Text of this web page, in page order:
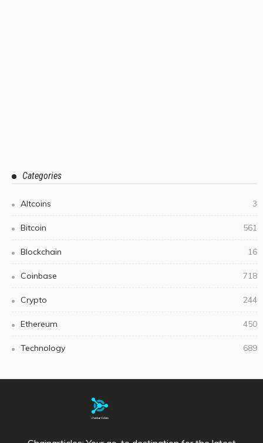
Categories
Altcoins 3
Bitcoin 561
Blockchain 16
Coinbase 718
Crypto 244
Ethereum 450
Technology 689